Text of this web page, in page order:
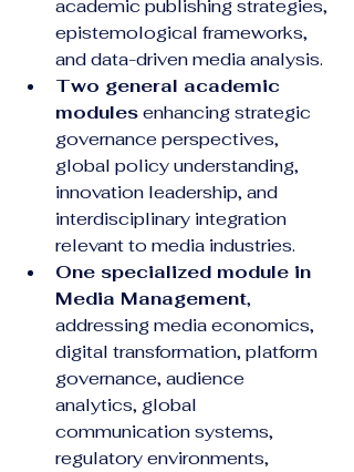
academic publishing strategies,
epistemological frameworks,
and data-driven media analysis.
Two general academic
modules enhancing strategic
governance perspectives,
global policy understanding,
innovation leadership, and
interdisciplinary integration
relevant to media industries.
One specialized module in
Media Management,
addressing media economics,
digital transformation, platform
governance, audience
analytics, global
communication systems,
regulatory environments,